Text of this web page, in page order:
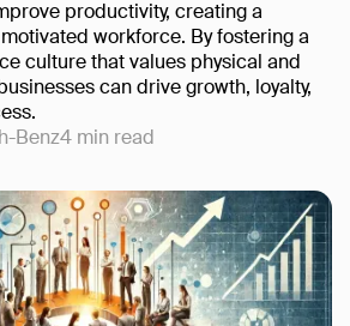
productivity, creating a
workforce. By fostering a
culture that values physical and
can drive growth, loyalty,
Benz4 min read